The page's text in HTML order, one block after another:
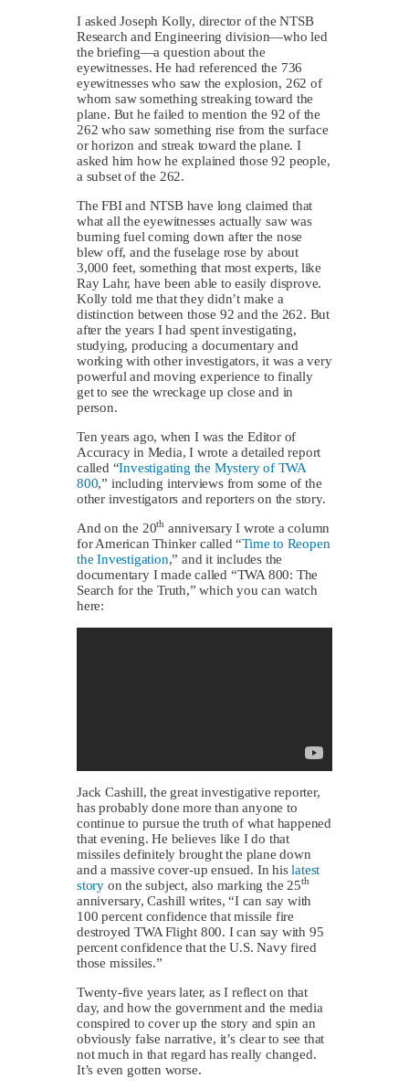
I asked Joseph Kolly, director of the NTSB
Research and Engineering division—who led
the briefing—a question about the
eyewitnesses. He had referenced the 736
eyewitnesses who saw the explosion, 262 of
whom saw something streaking toward the
plane. But he failed to mention the 92 of the
262 who saw something rise from the surface
or horizon and streak toward the plane. I
asked him how he explained those 92 people,
a subset of the 262.
The FBI and NTSB have long claimed that
what all the eyewitnesses actually saw was
burning fuel coming down after the nose
blew off, and the fuselage rose by about
3,000 feet, something that most experts, like
Ray Lahr, have been able to easily disprove.
Kolly told me that they didn’t make a
distinction between those 92 and the 262. But
after the years I had spent investigating,
studying, producing a documentary and
working with other investigators, it was a very
powerful and moving experience to finally
get to see the wreckage up close and in
person.
Ten years ago, when I was the Editor of
Accuracy in Media, I wrote a detailed report
called “Investigating the Mystery of TWA
800,” including interviews from some of the
other investigators and reporters on the story.
And on the 20th anniversary I wrote a column
for American Thinker called “Time to Reopen
the Investigation,” and it includes the
documentary I made called “TWA 800: The
Search for the Truth,” which you can watch
here:
Jack Cashill, the great investigative reporter,
has probably done more than anyone to
continue to pursue the truth of what happened
that evening. He believes like I do that
missiles definitely brought the plane down
and a massive cover-up ensued. In hislatest
story on the subject, also marking the 25th
anniversary, Cashill writes, “I can say with
100 percent confidence that missile fire
destroyed TWA Flight 800. I can say with 95
percent confidence that the U.S. Navy fired
those missiles.”
Twenty-five years later, as I reflect on that
day, and how the government and the media
conspired to cover up the story and spin an
obviously false narrative, it’s clear to see that
not much in that regard has really changed.
It’s even gotten worse.